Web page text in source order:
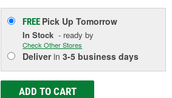
FREE Pick UpTomorrow
In Stock - ready by
Check Other Stores
Deliverin3-5 business days
ADD TO CART